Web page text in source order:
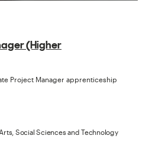
(Higher
Project Manager apprenticeship
Social Sciences and Technology